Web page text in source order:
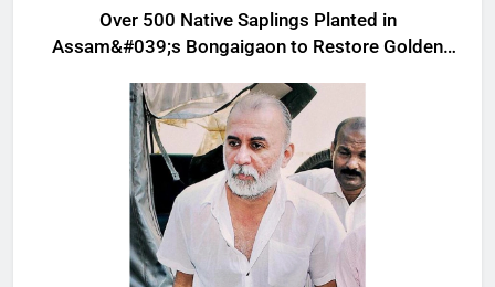
Over 500 Native Saplings Planted in
Assam&#039;s Bongaigaon to Restore Golden